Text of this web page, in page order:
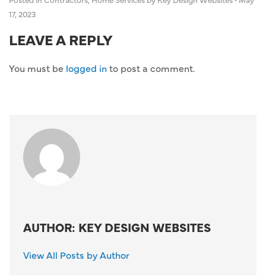
17, 2023
LEAVE A REPLY
You must be logged into post a comment.
AUTHOR: KEY DESIGN WEBSITES
View All Posts by Author